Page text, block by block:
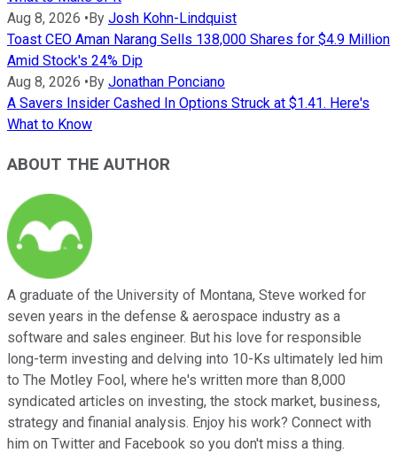
Aug 8, 2026 • By Josh Kohn-Lindquist
Toast CEO Aman Narang Sells 138,000 Shares for $4.9 Million
Amid Stock's 24% Dip
Aug 8, 2026 • By Jonathan Ponciano
A Savers Insider Cashed In Options Struck at $1.41. Here's
What to Know
ABOUT THE AUTHOR
A graduate of the University of Montana, Steve worked for
seven years in the defense & aerospace industry as a
software and sales engineer. But his love for responsible
long-term investing and delving into 10-Ks ultimately led him
to The Motley Fool, where he's written more than 8,000
syndicated articles on investing, the stock market, business,
strategy and finanial analysis. Enjoy his work? Connect with
him on Twitter and Facebook so you don't miss a thing.